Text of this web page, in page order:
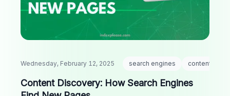
Wednesday, February 12, 2025 search engines content
Content Discovery: How Search Engines